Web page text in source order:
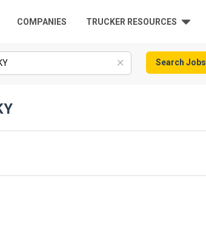
COMPANIES TRUCKER RESOURCES
Search Jobs